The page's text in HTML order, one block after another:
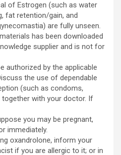
of Estrogen (such as water
fat retention/gain, and
are fully unseen.
has been downloaded
supplier and is not for
authorized by the applicable
the use of dependable
(such as condoms,
together with your doctor. If
you may be pregnant,
immediately.
oxandrolone, inform your
if you are allergic to it; or in